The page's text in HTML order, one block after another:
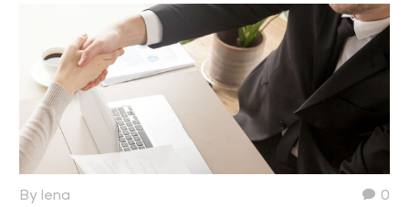
0
By lena